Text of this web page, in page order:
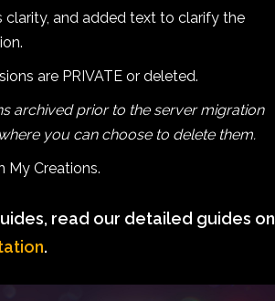
and added text to clarify the
are PRIVATE or deleted.
archived prior to the server migration
you can choose to delete them.
My Creations.
read our detailed guides on
.